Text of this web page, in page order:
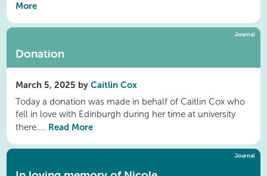
More
Journal
Donation
March 5, 2025 byCaitlin Cox
Today a donation was made in behalf of Caitlin Cox who
fell in love with Edinburgh during her time at university
there.... Read More
Journal